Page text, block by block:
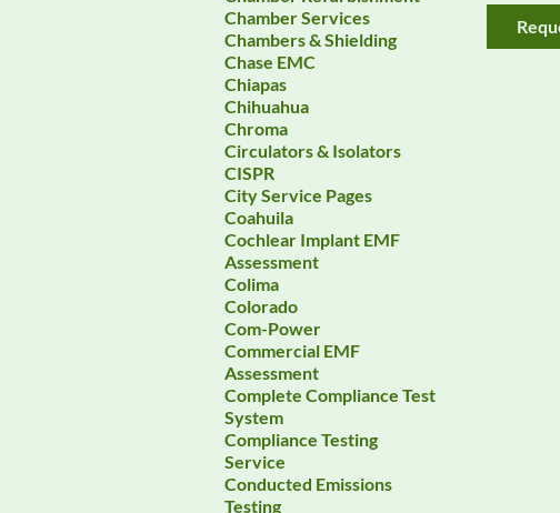
Chamber Services
Chambers & Shielding
Chase EMC
Chiapas
Chihuahua
Chroma
Circulators & Isolators
CISPR
City Service Pages
Coahuila
Cochlear Implant EMF
Assessment
Colima
Colorado
Com-Power
Commercial EMF
Assessment
Complete Compliance Test
System
Compliance Testing
Service
Conducted Emissions
Testing